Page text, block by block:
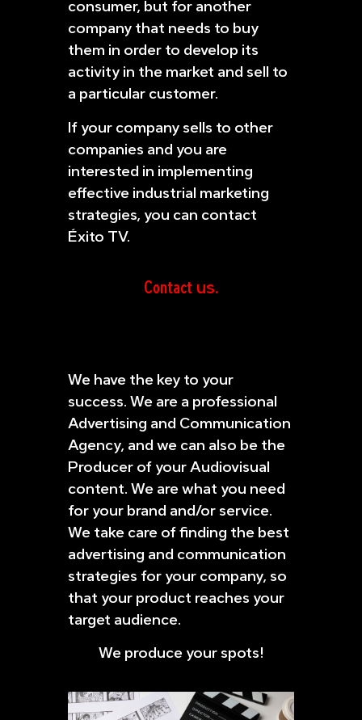
consumer, but for another
company that needs to buy
them in order to develop its
activity in the market and sell to
a particular customer.
If your company sells to other
companies and you are
interested in implementing
effective industrial marketing
strategies, you can contact
Éxito TV.
Contact us.
We have the key to your
success. We are a professional
Advertising and Communication
Agency, and we can also be the
Producer of your Audiovisual
content. We are what you need
for your brand and/or service.
We take care of finding the best
advertising and communication
strategies for your company, so
that your product reaches your
target audience.
We produce your spots!